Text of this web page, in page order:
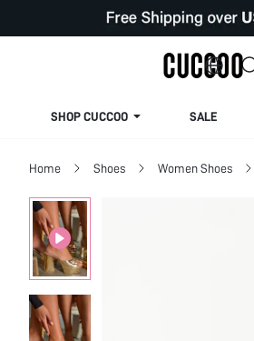
SHOP CUCCOO SALE
Home Shoes Women Shoes